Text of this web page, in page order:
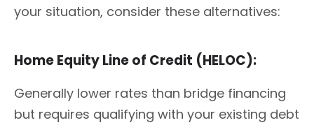
your situation, consider these alternatives:
Home Equity Line of Credit (HELOC):
Generally lower rates than bridge financing
but requires qualifying with your existing debt